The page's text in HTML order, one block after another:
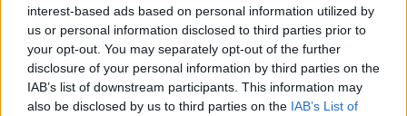
interest-based ads based on personal information utilized by
us or personal information disclosed to third parties prior to
your opt-out. You may separately opt-out of the further
disclosure of your personal information by third parties on the
IAB’s list of downstream participants. This information may
also be disclosed by us to third parties on the IAB’s List of